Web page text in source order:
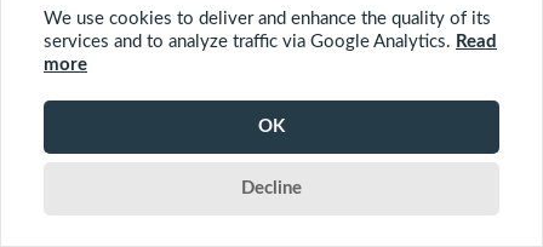
Environmental
Engineering from
2017. She
We use cookies to deliver and enhance the quality of its
services and to analyze traffic via Google Analytics. Read
more
OK
Decline